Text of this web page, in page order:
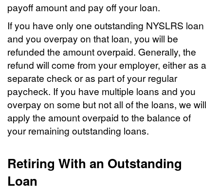
payoff amount and pay off your loan.
If you have only one outstanding NYSLRS loan
and you overpay on that loan, you will be
refunded the amount overpaid. Generally, the
refund will come from your employer, either as a
separate check or as part of your regular
paycheck. If you have multiple loans and you
overpay on some but not all of the loans, we will
apply the amount overpaid to the balance of
your remaining outstanding loans.
Retiring With an Outstanding
Loan